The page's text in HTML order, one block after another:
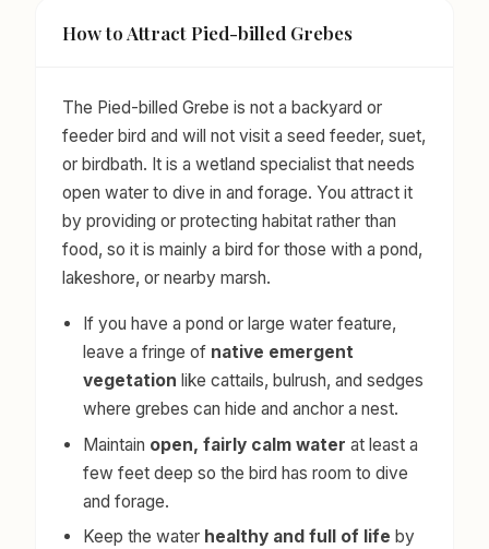
How to Attract Pied-billed Grebes
The Pied-billed Grebe is not a backyard or
feeder bird and will not visit a seed feeder, suet,
or birdbath. It is a wetland specialist that needs
open water to dive in and forage. You attract it
by providing or protecting habitat rather than
food, so it is mainly a bird for those with a pond,
lakeshore, or nearby marsh.
If you have a pond or large water feature,
leave a fringe of native emergent
vegetation like cattails, bulrush, and sedges
where grebes can hide and anchor a nest.
Maintain open, fairly calm water at least a
few feet deep so the bird has room to dive
and forage.
Keep the water healthy and full of life by